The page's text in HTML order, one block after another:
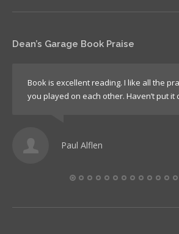
Dean’s Garage Book Praise
Book is excellent reading. I like all the
you played on each other. Haven’t put it
Paul Alflen